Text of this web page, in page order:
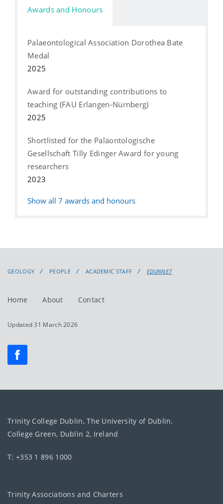
Awards and Honours
Palaeontological Association Dorothea Bate
Medal
2025
Award for outstanding contributions to
teaching (FAU Erlangen-Nürnberg)
2025
Shortlisted for the Paläontologische
Gesellschaft Tilly Edinger Award for young
researchers
2023
Show all 7 awards and honours
GEOLOGY PEOPLE ACADEMIC STAFF EDUNNE7
Home About Contact
Updated 31 March 2026
Trinity College Dublin, The University of Dublin.
College Green, Dublin 2, Ireland
T: +353 1 896 1000
Trinity Associations and Charters